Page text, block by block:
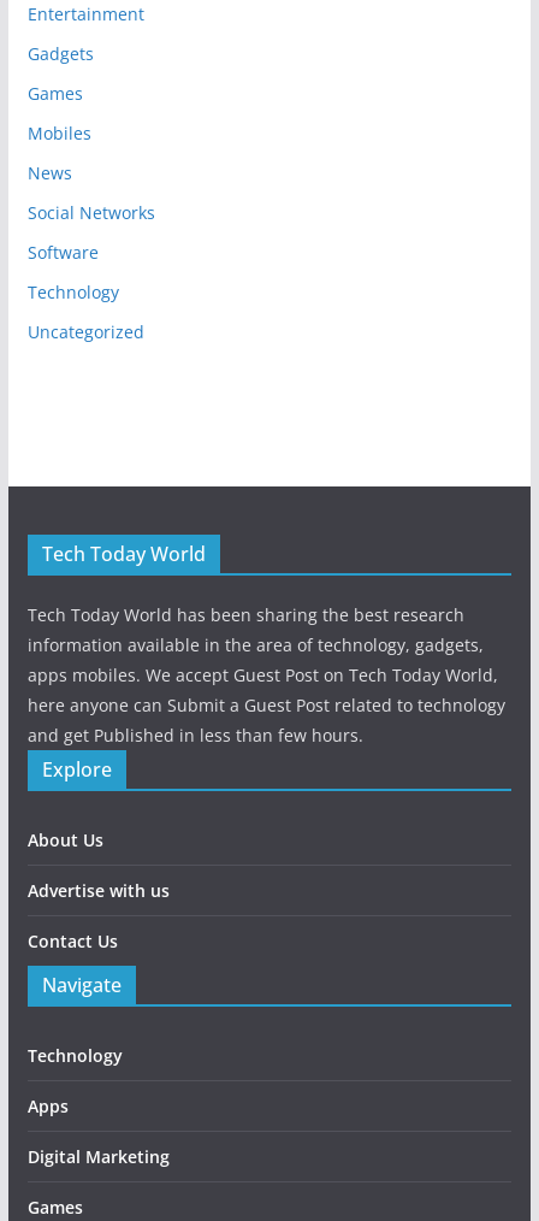
Entertainment
Gadgets
Games
Mobiles
News
Social Networks
Software
Technology
Uncategorized
Tech Today World
Tech Today World has been sharing the best research
information available in the area of technology, gadgets,
apps mobiles. We accept Guest Post on Tech Today World,
here anyone can Submit a Guest Post related to technology
and get Published in less than few hours.
Explore
About Us
Advertise with us
Contact Us
Navigate
Technology
Apps
Digital Marketing
Games